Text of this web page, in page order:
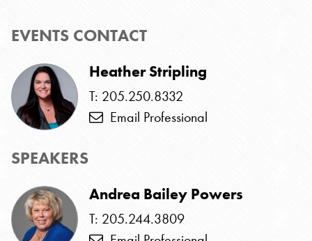
EVENTS CONTACT
Heather Stripling
T: 205.250.8332
Email Professional
SPEAKERS
Andrea Bailey Powers
T: 205.244.3809